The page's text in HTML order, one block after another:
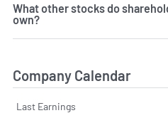
What other stocks do
own?
Company Calendar
Last Earnings